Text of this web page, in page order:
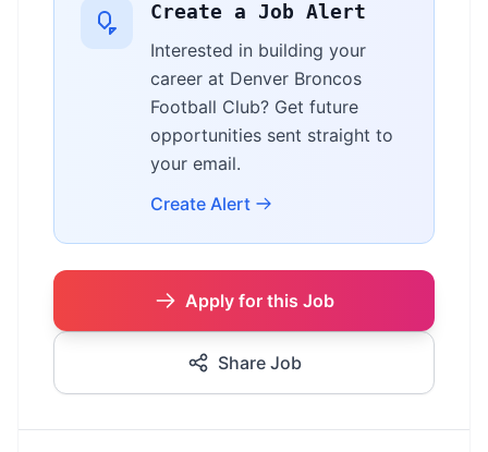
Create a Job Alert
Interested in building your
career at Denver Broncos
Football Club? Get future
opportunities sent straight to
your email.
Create Alert
Apply for this Job
Share Job